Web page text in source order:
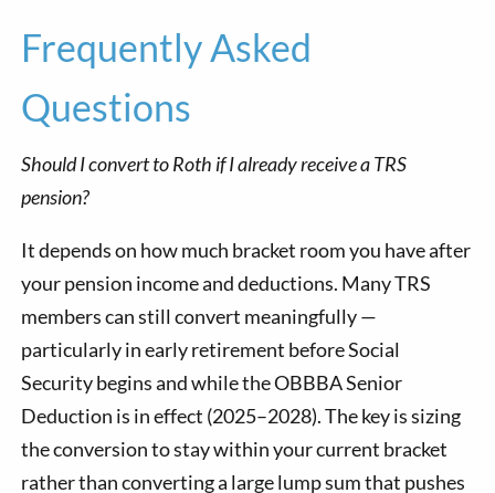
Frequently Asked
Questions
Should I convert to Roth if I already receive a TRS
pension?
It depends on how much bracket room you have after
your pension income and deductions. Many TRS
members can still convert meaningfully —
particularly in early retirement before Social
Security begins and while the OBBBA Senior
Deduction is in effect (2025–2028). The key is sizing
the conversion to stay within your current bracket
rather than converting a large lump sum that pushes